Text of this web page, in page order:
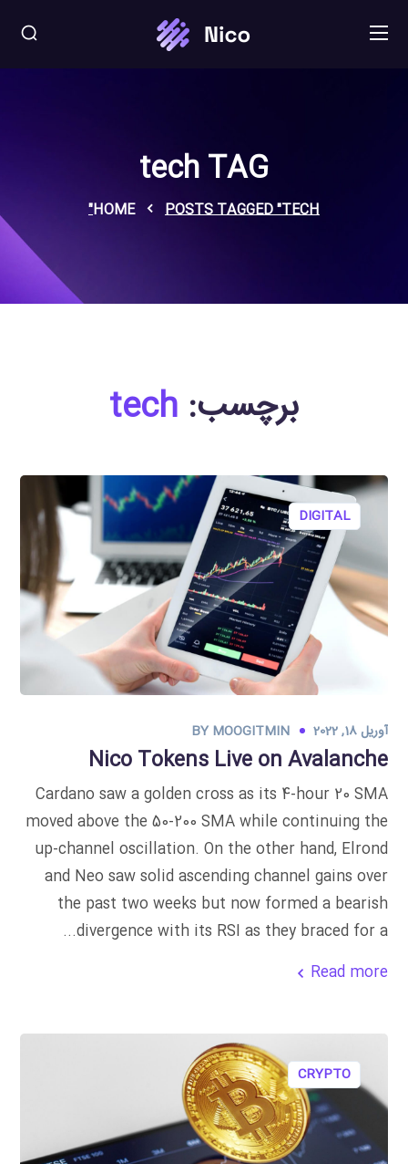
tech TAG
HOME POSTS TAGGED "TECH"
برچسب: tech
DIGITAL
آوریل 18, 2022 BY MOOGITMIN
Nico Tokens Live on Avalanche
Cardano saw a golden cross as its 4-hour 20 SMA
moved above the 50-200 SMA while continuing the
up-channel oscillation. On the other hand, Elrond
and Neo saw solid ascending channel gains over
the past two weeks but now formed a bearish
divergence with its RSI as they braced for a...
Read more
CRYPTO